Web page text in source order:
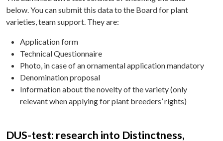
below. You can submit this data to the Board for plant
varieties, team support. They are:
Application form
Technical Questionnaire
Photo, in case of an ornamental application mandatory
Denomination proposal
Information about the novelty of the variety (only
relevant when applying for plant breeders’ rights)
DUS-test: research into Distinctness,